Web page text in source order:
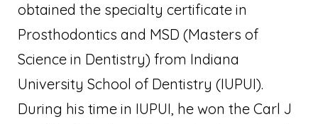
obtained the specialty certificate in
Prosthodontics and MSD (Masters of
Science in Dentistry) from Indiana
University School of Dentistry (IUPUI).
During his time in IUPUI, he won the Carl J